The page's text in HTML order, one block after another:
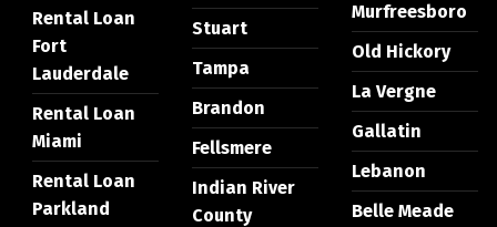
Rental Loan
Fort
Lauderdale
Rental Loan
Miami
Rental Loan
Parkland
Stuart
Tampa
Brandon
Fellsmere
Indian River
County
Murfreesboro
Old Hickory
La Vergne
Gallatin
Lebanon
Belle Meade